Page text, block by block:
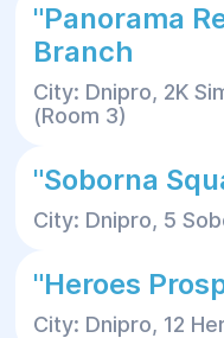
"Panorama
Branch
City: Dnipro, 2K
(Room 3)
"Soborna
City: Dnipro, 5
"Heroes
City: Dnipro, 12